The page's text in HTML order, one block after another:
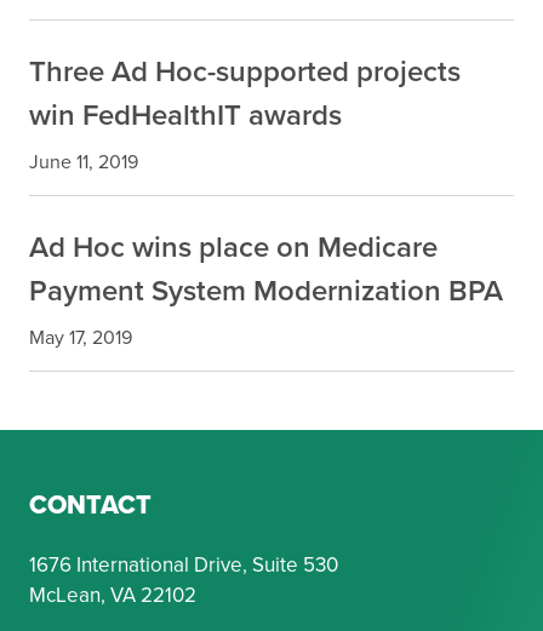
Three Ad Hoc-supported projects
win FedHealthIT awards
June 11, 2019
Ad Hoc wins place on Medicare
Payment System Modernization BPA
May 17, 2019
CONTACT
1676 International Drive, Suite 530
McLean, VA 22102